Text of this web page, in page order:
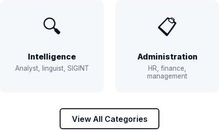
🔍
Intelligence
Analyst, linguist, SIGINT
📋
Administration
HR, finance,
management
View All Categories